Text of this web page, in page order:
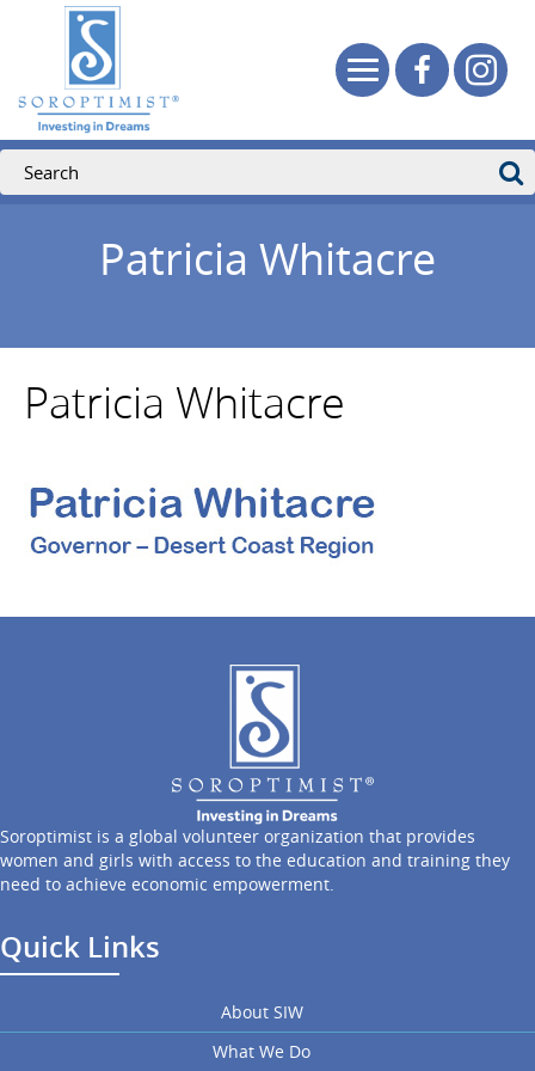
Patricia Whitacre
Patricia Whitacre
Soroptimist is a global volunteer organization that provides
women and girls with access to the education and training they
need to achieve economic empowerment.
Quick Links
About SIW
What We Do